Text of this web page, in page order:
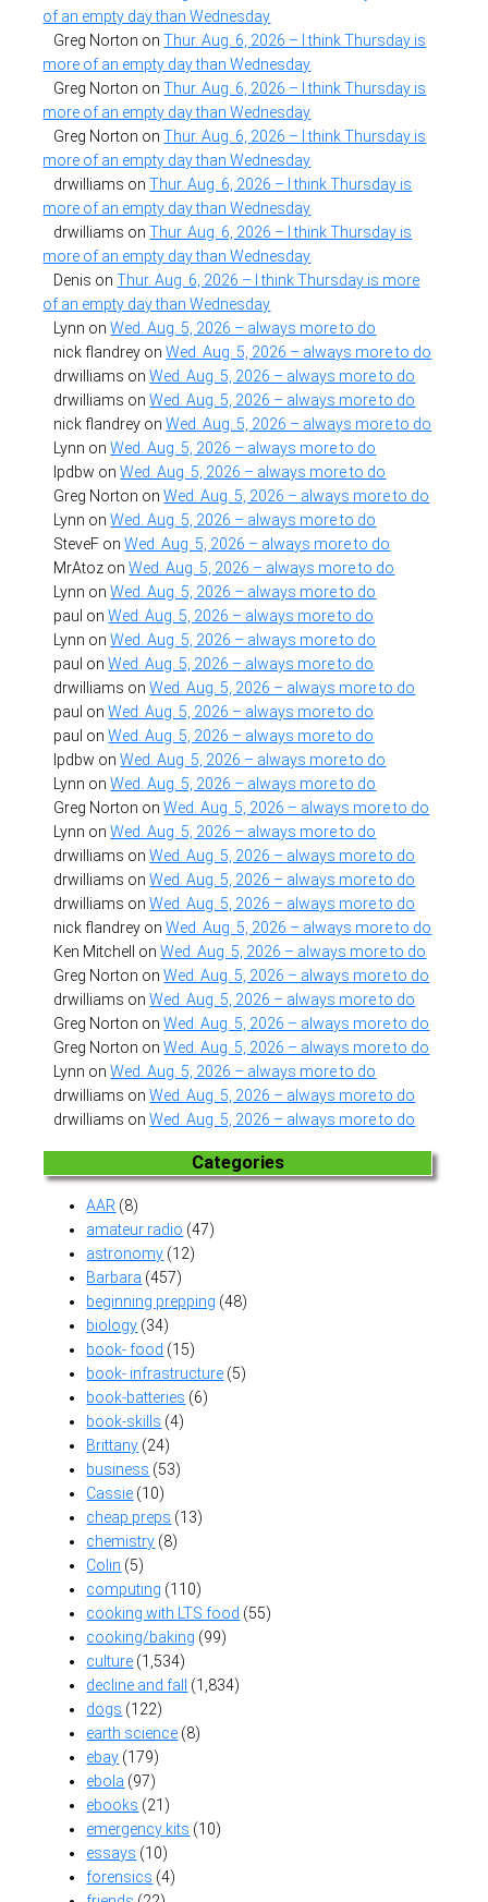
of an empty day than Wednesday
Greg Norton onThur. Aug. 6, 2026 – I think Thursday is
more of an empty day than Wednesday
Greg Norton onThur. Aug. 6, 2026 – I think Thursday is
more of an empty day than Wednesday
Greg Norton onThur. Aug. 6, 2026 – I think Thursday is
more of an empty day than Wednesday
drwilliams onThur. Aug. 6, 2026 – I think Thursday is
more of an empty day than Wednesday
drwilliams onThur. Aug. 6, 2026 – I think Thursday is
more of an empty day than Wednesday
Denis onThur. Aug. 6, 2026 – I think Thursday is more
of an empty day than Wednesday
Lynn onWed. Aug. 5, 2026 – always more to do
nick flandrey onWed. Aug. 5, 2026 – always more to do
drwilliams onWed. Aug. 5, 2026 – always more to do
drwilliams onWed. Aug. 5, 2026 – always more to do
nick flandrey onWed. Aug. 5, 2026 – always more to do
Lynn onWed. Aug. 5, 2026 – always more to do
lpdbw onWed. Aug. 5, 2026 – always more to do
Greg Norton onWed. Aug. 5, 2026 – always more to do
Lynn onWed. Aug. 5, 2026 – always more to do
SteveF onWed. Aug. 5, 2026 – always more to do
MrAtoz onWed. Aug. 5, 2026 – always more to do
Lynn onWed. Aug. 5, 2026 – always more to do
paul onWed. Aug. 5, 2026 – always more to do
Lynn onWed. Aug. 5, 2026 – always more to do
paul onWed. Aug. 5, 2026 – always more to do
drwilliams onWed. Aug. 5, 2026 – always more to do
paul onWed. Aug. 5, 2026 – always more to do
paul onWed. Aug. 5, 2026 – always more to do
lpdbw onWed. Aug. 5, 2026 – always more to do
Lynn onWed. Aug. 5, 2026 – always more to do
Greg Norton onWed. Aug. 5, 2026 – always more to do
Lynn onWed. Aug. 5, 2026 – always more to do
drwilliams onWed. Aug. 5, 2026 – always more to do
drwilliams onWed. Aug. 5, 2026 – always more to do
drwilliams onWed. Aug. 5, 2026 – always more to do
nick flandrey onWed. Aug. 5, 2026 – always more to do
Ken Mitchell
onWed. Aug. 5, 2026 – always more to do
Greg Norton onWed. Aug. 5, 2026 – always more to do
drwilliams onWed. Aug. 5, 2026 – always more to do
Greg Norton onWed. Aug. 5, 2026 – always more to do
Greg Norton onWed. Aug. 5, 2026 – always more to do
Lynn onWed. Aug. 5, 2026 – always more to do
drwilliams onWed. Aug. 5, 2026 – always more to do
drwilliams onWed. Aug. 5, 2026 – always more to do
Categories
AAR (8)
amateur radio (47)
astronomy (12)
Barbara (457)
beginning prepping (48)
biology (34)
book- food (15)
book- infrastructure (5)
book-batteries (6)
book-skills (4)
Brittany (24)
business (53)
Cassie (10)
cheap preps (13)
chemistry (8)
Colin (5)
computing (110)
cooking with LTS food (55)
cooking/baking (99)
culture (1,534)
decline and fall
(1,834)
dogs (122)
earth science (8)
ebay (179)
ebola (97)
ebooks (21)
emergency kits (10)
essays (10)
forensics (4)